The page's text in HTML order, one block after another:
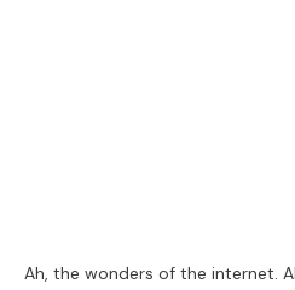
Ah, the wonders of the internet.